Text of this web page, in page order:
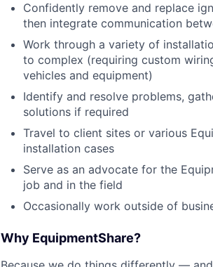
Confidently remove and replace
then integrate communication
Work through a variety of
to complex (requiring custom
vehicles and equipment)
Identify and resolve problems,
solutions if required
Travel to client sites or various
installation cases
Serve as an advocate for the
job and in the field
Occasionally work outside of
Why EquipmentShare?